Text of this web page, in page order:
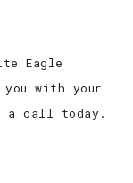
Eagle
with your
a call today.